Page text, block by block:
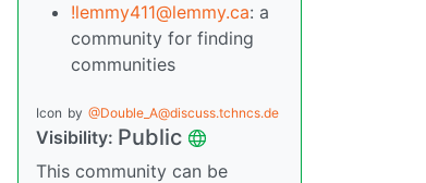
!lemmy411@lemmy.ca: a
community for finding
communities
Icon by @Double_A@discuss.tchncs.de
Visibility: Public
This community can be